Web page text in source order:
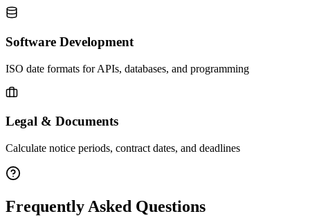
Software Development
ISO date formats for APIs, databases, and programming
Legal & Documents
Calculate notice periods, contract dates, and deadlines
Frequently Asked Questions